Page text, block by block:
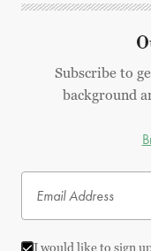
Subscribe to
background
I would like to sign